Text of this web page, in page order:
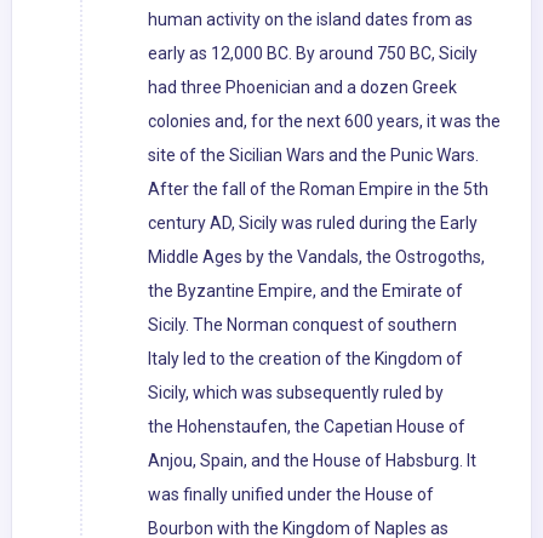
human activity on the island dates from as
early as 12,000 BC. By around 750 BC, Sicily
had three Phoenician and a dozen Greek
colonies and, for the next 600 years, it was the
site of the Sicilian Wars and the Punic Wars.
After the fall of the Roman Empire in the 5th
century AD, Sicily was ruled during the Early
Middle Ages by the Vandals, the Ostrogoths,
the Byzantine Empire, and the Emirate of
Sicily. The Norman conquest of southern
Italy led to the creation of the Kingdom of
Sicily, which was subsequently ruled by
the Hohenstaufen, the Capetian House of
Anjou, Spain, and the House of Habsburg. It
was finally unified under the House of
Bourbon with the Kingdom of Naples as